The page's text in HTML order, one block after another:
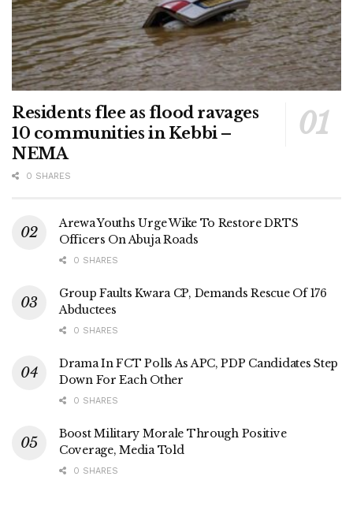
Residents flee as flood ravages
10 communities in Kebbi –
NEMA
0 SHARES
Arewa Youths Urge Wike To Restore DRTS
Officers On Abuja Roads
0 SHARES
Group Faults Kwara CP, Demands Rescue Of 176
Abductees
0 SHARES
Drama In FCT Polls As APC, PDP Candidates Step
Down For Each Other
0 SHARES
Boost Military Morale Through Positive
Coverage, Media Told
0 SHARES